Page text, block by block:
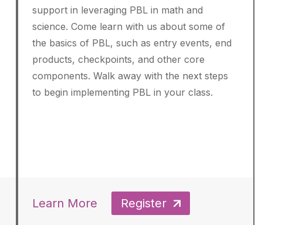
support in leveraging PBL in math and
science. Come learn with us about some of
the basics of PBL, such as entry events, end
products, checkpoints, and other core
components. Walk away with the next steps
to begin implementing PBL in your class.
Learn More Register